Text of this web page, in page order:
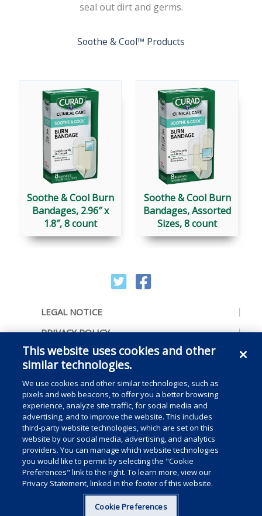
seal out dirt and germs.
Soothe & Cool™ Products
Soothe & Cool Burn
Bandages, 2.96″ x
1.8″, 8 count
Soothe & Cool Burn
Bandages, Assorted
Sizes, 8 count
LEGAL NOTICE
PRIVACY POLICY
ACCESSIBILITY
COOKIE PREFERENCES
CONSUMER RIGHTS
DO NOT SELL OR SHARE MY PERSONAL
INFORMATION
Copyright © 2025 Medline Industries, LP, All rights reserved.
This website uses cookies and other
similar technologies.
We use cookies and other similar technologies, such as
pixels and web beacons, to offer you a better browsing
experience, analyze site traffic, for social media and
advertising, and to improve the website. This includes
third-party website technologies, which are set on this
website by our social media, advertising, and analytics
providers. You can manage which website technologies
you would like to permit by selecting the "Cookie
Preferences" link to the right. To learn more, view our
Privacy Statement, linked in the footer of this website.
Cookie Preferences